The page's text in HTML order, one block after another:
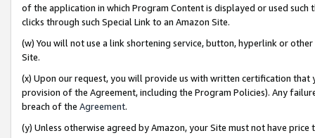
of the application in which Program Content is displayed or used
clicks through such Special Link to an Amazon Site.
(w) You will not use a link shortening service, button, hyperlink or
Site.
(x) Upon our request, you will provide us with written certification
provision of the Agreement, including the Program Policies). Any
breach of the Agreement.
(y) Unless otherwise agreed by Amazon, your Site must not have